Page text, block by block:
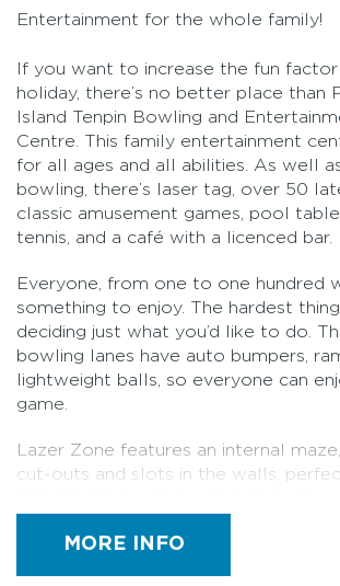
Entertainment for the whole family!
If you want to increase the fun
holiday, there’s no better place than
Island Tenpin Bowling and
Centre. This family entertainment
for all ages and all abilities. As well
bowling, there’s laser tag, over 50
classic amusement games, pool
tennis, and a café with a licenced bar.
Everyone, from one to one hundred
something to enjoy. The hardest
deciding just what you’d like to do.
bowling lanes have auto bumpers,
lightweight balls, so everyone can
game.
Lazer Zone features an internal
cut-outs and slots in the walls,
abilities in mind, meaning it's
MORE INFO